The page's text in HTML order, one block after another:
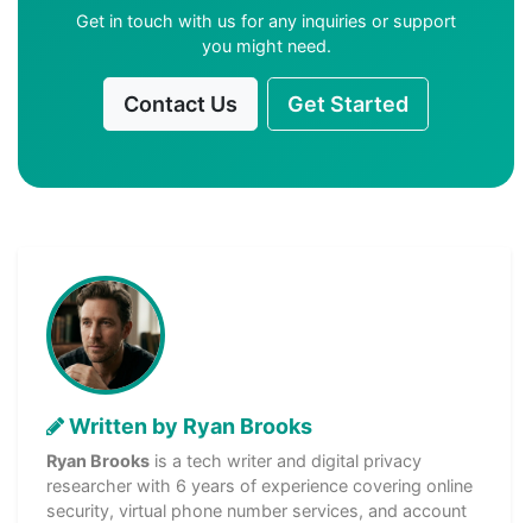
Get in touch with us for any inquiries or support
you might need.
Contact Us Get Started
Written by Ryan Brooks
Ryan Brooks is a tech writer and digital privacy
researcher with 6 years of experience covering online
security, virtual phone number services, and account